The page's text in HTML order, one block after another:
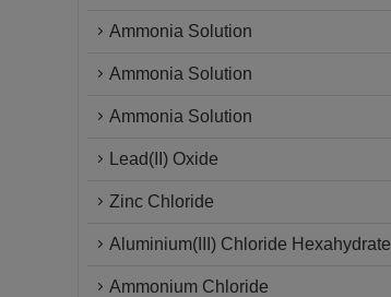
Ammonia Solution
Ammonia Solution
Ammonia Solution
Lead(II) Oxide
Zinc Chloride
Aluminium(III) Chloride Hexahydrate
Ammonium Chloride